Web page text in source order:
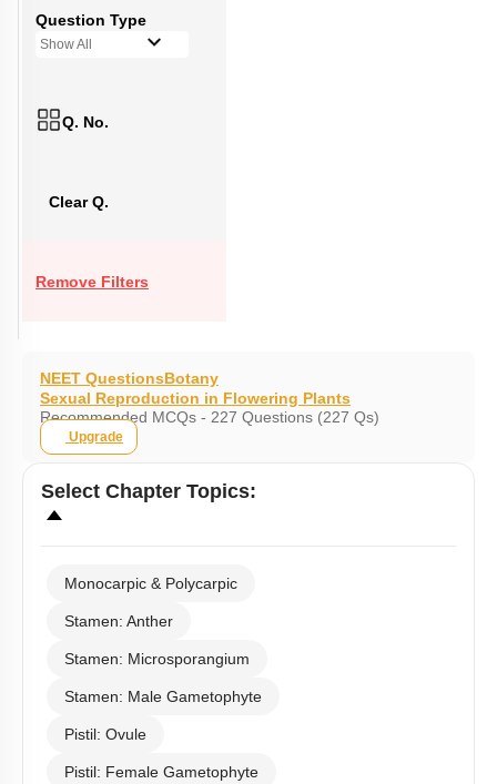
Question Type
Show All
Q. No.
Clear Q.
Remove Filters
NEET QuestionsBotany
Sexual Reproduction in Flowering Plants
Recommended MCQs - 227 Questions (227 Qs)
Upgrade
Select Chapter Topics:
Monocarpic & Polycarpic
Stamen: Anther
Stamen: Microsporangium
Stamen: Male Gametophyte
Pistil: Ovule
Pistil: Female Gametophyte